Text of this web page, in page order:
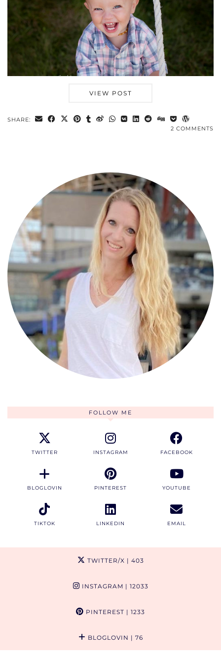
VIEW POST
SHARE:
2 COMMENTS
FOLLOW ME
TWITTER INSTAGRAM FACEBOOK
BLOGLOVIN PINTEREST YOUTUBE
TIKTOK LINKEDIN EMAIL
TWITTER/X | 403
INSTAGRAM | 12033
PINTEREST | 1233
BLOGLOVIN | 76